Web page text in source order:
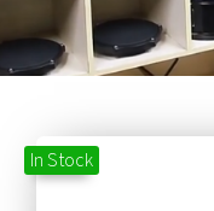
In Stock